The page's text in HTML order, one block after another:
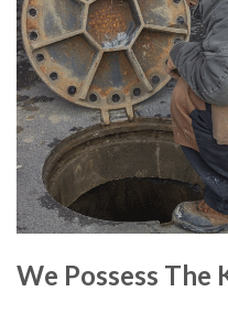
We Possess The